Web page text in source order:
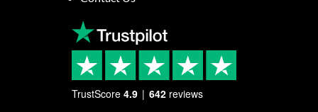
TrustScore 4.9 642 reviews